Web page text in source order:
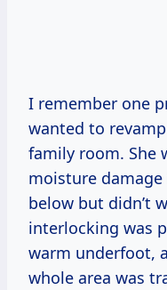
I remember one
wanted to
family room. She
moisture
below but didn’t
interlocking was
warm underfoot,
whole area was